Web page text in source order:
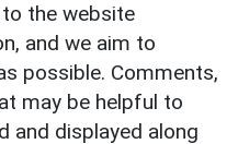
the website
and we aim to
possible. Comments,
may be helpful to
and displayed along